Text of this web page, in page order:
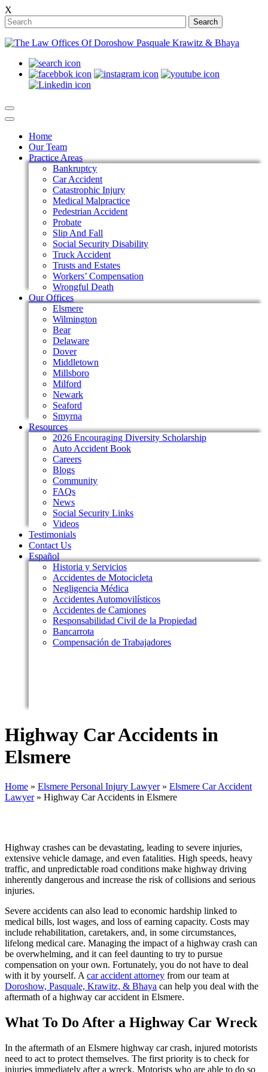
X
Search
Home
Our Team
Practice Areas
Bankruptcy
Car Accident
Catastrophic Injury
Medical Malpractice
Pedestrian Accident
Probate
Slip And Fall
Social Security Disability
Truck Accident
Trusts and Estates
Workers’ Compensation
Wrongful Death
Our Offices
Elsmere
Wilmington
Bear
Delaware
Dover
Middletown
Millsboro
Milford
Newark
Seaford
Smyrna
Resources
2026 Encouraging Diversity Scholarship
Auto Accident Book
Careers
Blogs
Community
FAQs
News
Social Security Links
Videos
Testimonials
Contact Us
Español
Historia y Servicios
Accidentes de Motocicleta
Negligencia Médica
Accidentes Automovilísticos
Accidentes de Camiones
Responsabilidad Civil de la Propiedad
Bancarrota
Compensación de Trabajadores
Highway Car Accidents in
Elsmere
Home » Elsmere Personal Injury Lawyer» Elsmere Car Accident
Lawyer» Highway Car Accidents in Elsmere
Highway crashes can be devastating, leading to severe injuries,
extensive vehicle damage, and even fatalities. High speeds, heavy
traffic, and unpredictable road conditions make highway driving
inherently dangerous and increase the risk of collisions and serious
injuries.
Severe accidents can also lead to economic hardship linked to
medical bills, lost wages, and loss of earning capacity. Costs may
include rehabilitation, caretakers, and, in some circumstances,
lifelong medical care. Managing the impact of a highway crash can
be overwhelming, and it can feel daunting to try to pursue
compensation on your own. Fortunately, you do not have to deal
with it by yourself. A car accident attorney from our team at
Doroshow, Pasquale, Krawitz, & Bhaya can help you deal with the
aftermath of a highway car accident in Elsmere.
What To Do After a Highway Car Wreck
In the aftermath of an Elsmere highway car crash, injured motorists
need to act to protect themselves. The first priority is to check for
injuries immediately after a wreck. Motorists who are able to do so